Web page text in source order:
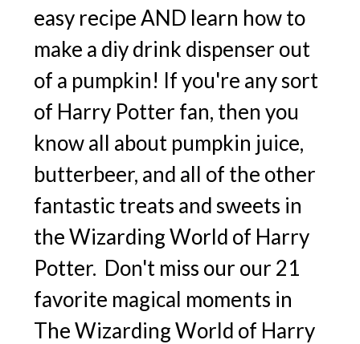
easy recipe AND learn how to
make a diy drink dispenser out
of a pumpkin! If you're any sort
of Harry Potter fan, then you
know all about pumpkin juice,
butterbeer, and all of the other
fantastic treats and sweets in
the Wizarding World of Harry
Potter. Don't miss our our 21
favorite magical moments in
The Wizarding World of Harry